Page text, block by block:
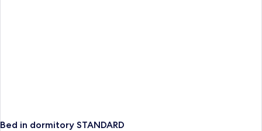
Bed in dormitory STANDARD